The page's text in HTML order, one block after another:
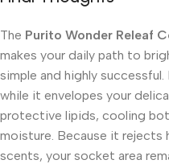
The Purito Wonder Releaf
makes your daily path to
simple and highly
while it envelopes your
protective lipids, cooling
moisture. Because it rejects
scents, your socket area